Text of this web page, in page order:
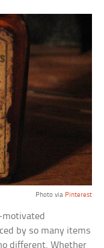
Photo via Pinterest
by so many items
different. Whether